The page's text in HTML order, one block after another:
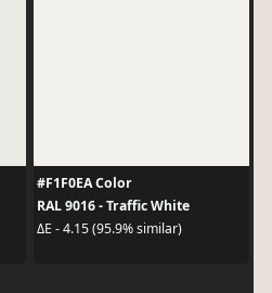
#F1F0EA Color
RAL 9016 - Traffic White
ΔE - 4.15 (95.9% similar)